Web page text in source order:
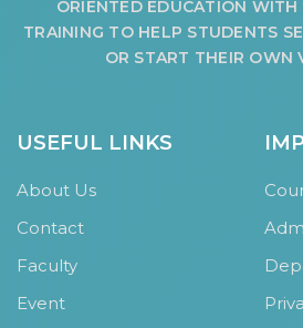
COURSES SEAT
SCHOLARSHIP
MODERN LIBRARY &
ORIENTED EDUCATION WITH
TRAINING TO HELP STUDENTS
OR START THEIR OWN
USEFUL LINKS
About Us
Contact
Faculty
Event